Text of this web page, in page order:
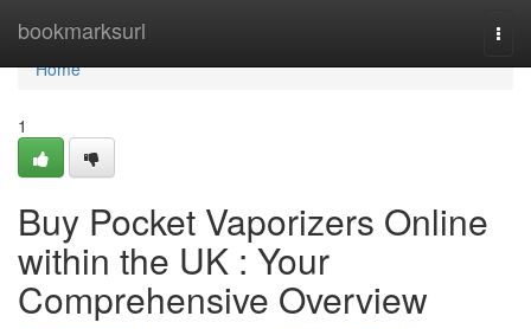
bookmarksurl
Home
Home
1
Buy Pocket Vaporizers Online
within the UK : Your
Comprehensive Overview